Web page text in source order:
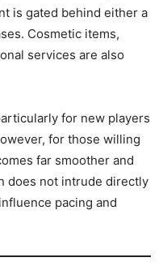
is gated behind either a
Cosmetic items,
services are also
for new players
for those willing
far smoother and
does not intrude directly
pacing and